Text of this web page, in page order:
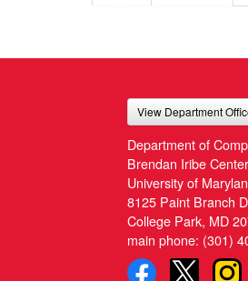
View Department
Department of
Brendan Iribe
University of
8125 Paint Branch
College Park, MD
main phone: (301)